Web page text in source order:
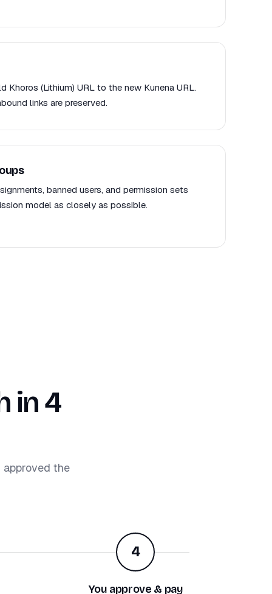
Khoros (Lithium) URL to the new Kunena URL.
links are preserved.
banned users, and permission sets
model as closely as possible.
in 4
approved the
4
You approve & pay